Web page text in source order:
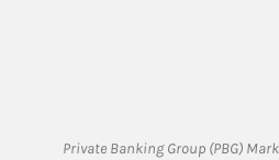
Private Banking Group (PBG)